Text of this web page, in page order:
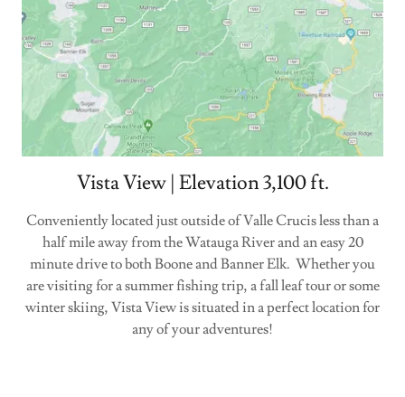
Vista View | Elevation 3,100 ft.
Conveniently located just outside of Valle Crucis less than a
half mile away from the Watauga River and an easy 20
minute drive to both Boone and Banner Elk. Whether you
are visiting for a summer fishing trip, a fall leaf tour or some
winter skiing, Vista View is situated in a perfect location for
any of your adventures!